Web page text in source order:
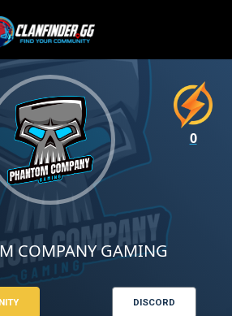
COMPANY GAMING
DISCORD
0